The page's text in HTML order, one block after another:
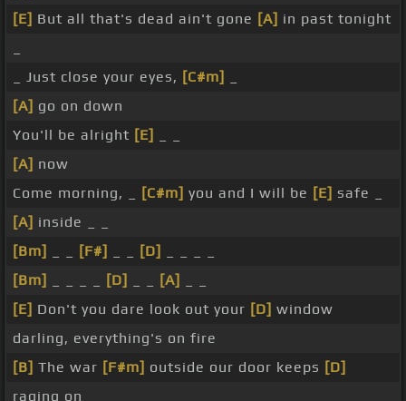
[E] But all that's dead ain't gone [A] in past tonight
_ Just close your eyes, [C#m]
[A] go on down
You'll be alright [E]
[A] now
Come morning, _
[C#m] you and I will be [E] safe _
[A] inside _ _
[Bm]
[F#] [D]
[Bm]
[D] [A]
[E] Don't you dare look out your [D] window
darling, everything's on fire
[B] The war [F#m] outside our door keeps [D]
raging on